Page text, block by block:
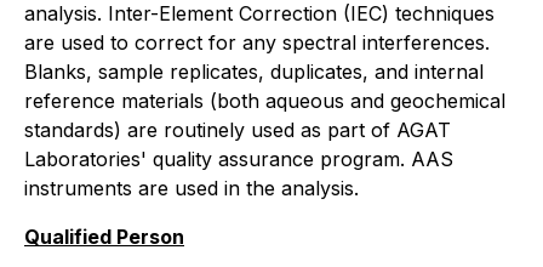
analysis. Inter-Element Correction (IEC) techniques
are used to correct for any spectral interferences.
Blanks, sample replicates, duplicates, and internal
reference materials (both aqueous and geochemical
standards) are routinely used as part of AGAT
Laboratories' quality assurance program. AAS
instruments are used in the analysis.
Qualified Person